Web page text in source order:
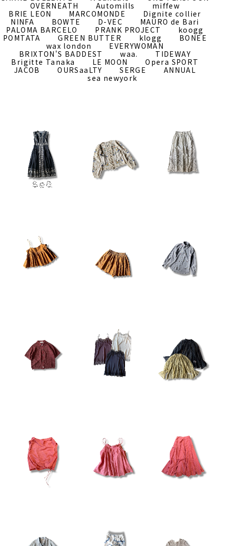
OVERNEATH
Automills
miffew
BRIE LEON
MARCOMONDE
Dignite collier
NINFA
BOWTE D-VEC
MAURO de Bari
PALOMA BARCELO
PRANK PROJECT
koogg
POMTATA
GREEN BUTTER klogg
BONEE
wax london
EVERYWOMAN
BRIXTON'S BADDEST
waa.
TIDEWAY
Brigitte Tanaka
LE MOON
Opera SPORT
JACOB
OURSaaLTY SERGE
ANNUAL
sea newyork
¥78,100 ¥100,100 ¥100,100
¥15,180 ¥15,180
¥19,800